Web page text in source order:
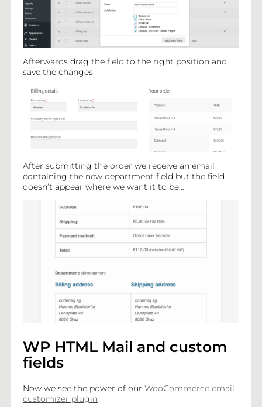
Afterwards drag the field to the right position and
save the changes.
After submitting the order we receive an email
containing the new department field but the field
doesn’t appear where we want it to be…
WP HTML Mail and custom
fields
Now we see the power of our WooCommerce email
customizer plugin .